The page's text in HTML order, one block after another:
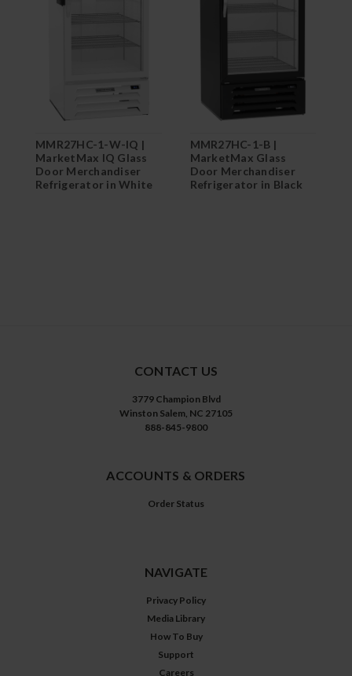
MMR27HC-1-W-IQ |
MarketMax IQ Glass
Door Merchandiser
Refrigerator in White
MMR27HC-1-B |
MarketMax Glass
Door Merchandiser
Refrigerator in Black
CONTACT US
3779 Champion Blvd
Winston Salem, NC 27105
888-845-9800
ACCOUNTS & ORDERS
Order Status
NAVIGATE
Privacy Policy
Media Library
How To Buy
Support
Careers